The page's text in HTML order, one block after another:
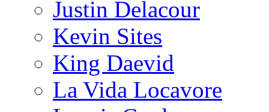
Justin Delacour
Kevin Sites
King Daevid
La Vida Locavore